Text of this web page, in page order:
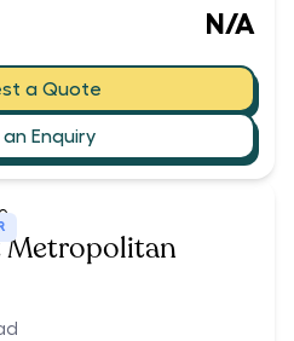
N/A
a Quote
an Enquiry
Metropolitan